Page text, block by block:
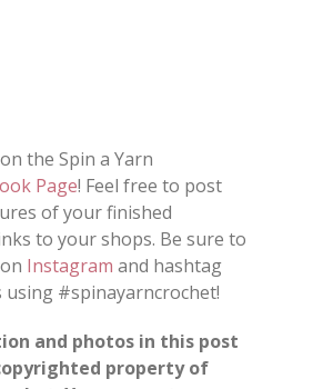
the Spin a Yarn
Page! Feel free to post
of your finished
to your shops. Be sure to
Instagram and hashtag
#spinayarncrochet!
and photos in this post
property of